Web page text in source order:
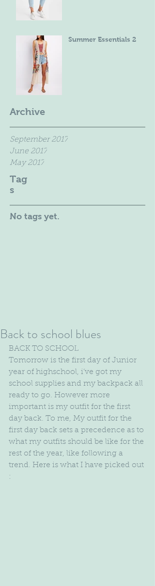
Archive
Tag
s
Summer Essentials 2
September 2017
June 2017
May 2017
No tags yet.
Back to school blues
BACK TO SCHOOL
Tomorrow is the first day of Junior
year of highschool, i’ve got my
school supplies and my backpack all
ready to go. However more
important is my outfit for the first
day back. To me, My outfit for the
first day back sets a precedence as to
what my outfits should be like for the
rest of the year, like following a
trend. Here is what I have picked out
: